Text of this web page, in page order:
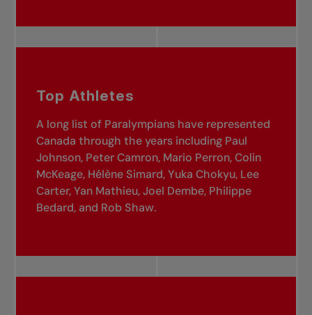
Top Athletes
A long list of Paralympians have represented
Canada through the years including Paul
Johnson, Peter Camron, Mario Perron, Colin
McKeage, Hélène Simard, Yuka Chokyu, Lee
Carter, Yan Mathieu, Joel Dembe, Philippe
Bedard, and Rob Shaw.